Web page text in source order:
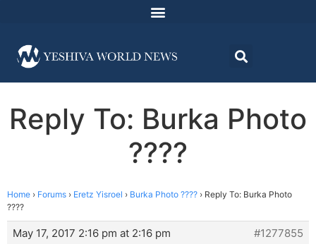
Reply To: Burka Photo
????
Home › Forums › Eretz Yisroel › Burka Photo ???? › Reply To: Burka Photo
????
May 17, 2017 2:16 pm at 2:16 pm
#1277855